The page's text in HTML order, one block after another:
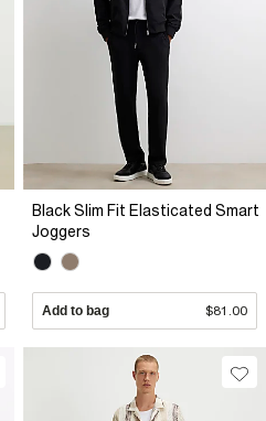
Black Slim Fit Elasticated Smart
Joggers
Add to bag $81.00